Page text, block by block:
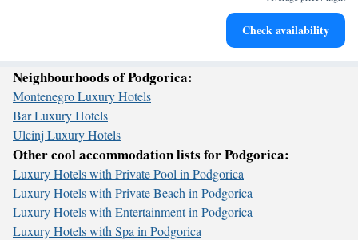
Enjoy convenient transportation with our exclusive shuttle
Check availability
Neighbourhoods of Podgorica:
Montenegro Luxury Hotels
Bar Luxury Hotels
Ulcinj Luxury Hotels
Other cool accommodation lists for Podgorica:
Luxury Hotels with Private Pool in Podgorica
Luxury Hotels with Private Beach in Podgorica
Luxury Hotels with Entertainment in Podgorica
Luxury Hotels with Spa in Podgorica